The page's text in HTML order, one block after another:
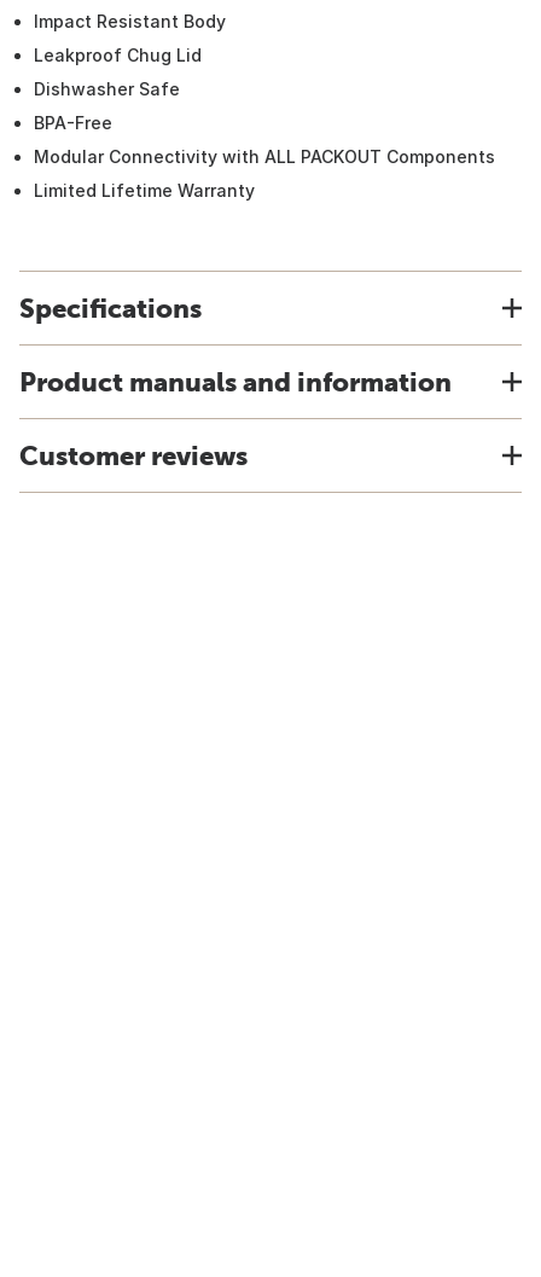
Impact Resistant Body
Leakproof Chug Lid
Dishwasher Safe
BPA-Free
Modular Connectivity with ALL PACKOUT Components
Limited Lifetime Warranty
Specifications
Product manuals and information
Customer reviews